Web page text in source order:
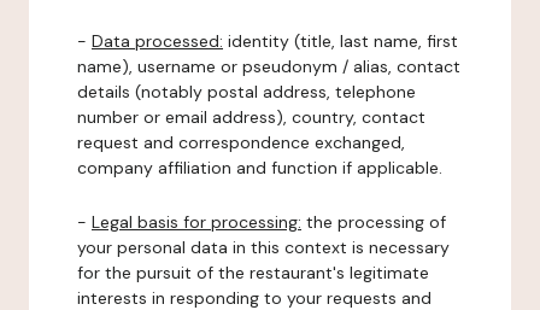
- Data processed: identity (title, last name, first
name), username or pseudonym / alias, contact
details (notably postal address, telephone
number or email address), country, contact
request and correspondence exchanged,
company affiliation and function if applicable.
- Legal basis for processing: the processing of
your personal data in this context is necessary
for the pursuit of the restaurant's legitimate
interests in responding to your requests and